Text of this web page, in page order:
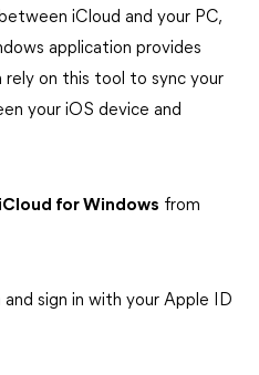
iCloud and your PC,
application provides
rely on this tool to sync your
your iOS device and
iCloud for Windows from
sign in with your Apple ID